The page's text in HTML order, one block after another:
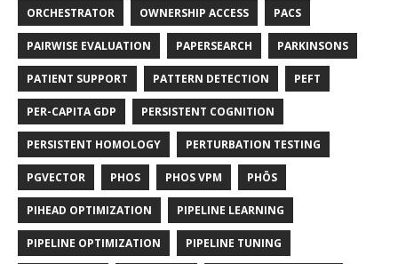
ORCHESTRATOR OWNERSHIP ACCESS PACS
PAIRWISE EVALUATION PAPERSEARCH PARKINSONS
PATIENT SUPPORT PATTERN DETECTION PEFT
PER-CAPITA GDP PERSISTENT COGNITION
PERSISTENT HOMOLOGY PERTURBATION TESTING
PGVECTOR PHOS PHOS VPM PHŌS
PIHEAD OPTIMIZATION PIPELINE LEARNING
PIPELINE OPTIMIZATION PIPELINE TUNING